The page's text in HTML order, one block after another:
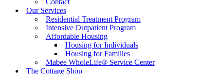
Contact
Our Services
Residential Treatment Program
Intensive Outpatient Program
Affordable Housing
Housing for Individuals
Housing for Families
Mabee WholeLife® Service Center
The Cottage Shop